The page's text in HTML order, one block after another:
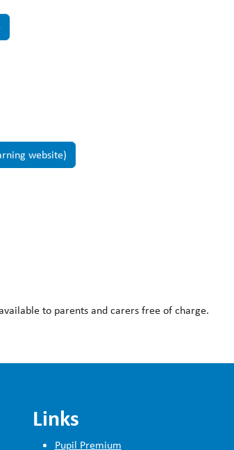
website)
to parents and carers free of charge.
Links
Pupil Premium